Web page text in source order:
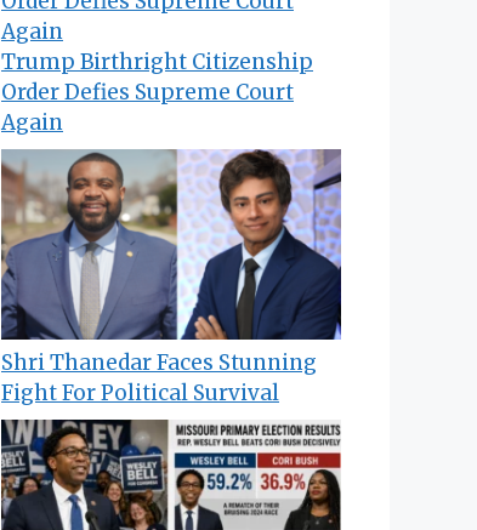
Trump Birthright Citizenship
Order Defies Supreme Court
Again
Shri Thanedar Faces Stunning
Fight For Political Survival